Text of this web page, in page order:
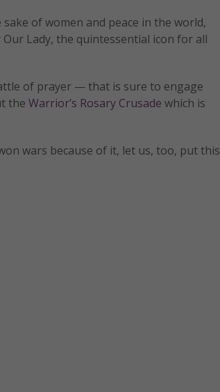
of women and peace in the world,
Lady, the quintessential icon for all
of prayer — that is sure to engage
the Warrior’s Rosary Crusade which is
wars because of it, let us, too, put this